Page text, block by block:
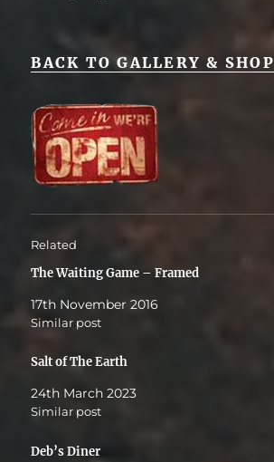
BACK TO GALLERY & SHOP
Related
The Waiting Game – Framed
17th November 2016
Similar post
Salt of The Earth
24th March 2023
Similar post
Deb’s Diner